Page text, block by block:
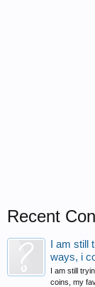
Recent
I am
ways, i
I am still
coins, my